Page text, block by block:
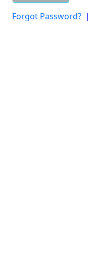
Forgot Password? |